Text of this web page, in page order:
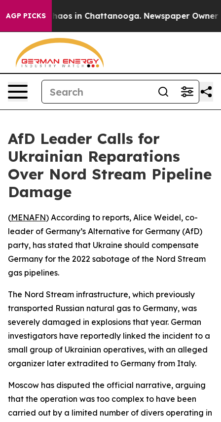
AGP PICKSChaos in Chattanooga. Newspaper Owner
AfD Leader Calls for
Ukrainian Reparations
Over Nord Stream Pipeline
Damage
(MENAFN) According to reports, Alice Weidel, co-
leader of Germany’s Alternative for Germany (AfD)
party, has stated that Ukraine should compensate
Germany for the 2022 sabotage of the Nord Stream
gas pipelines.
The Nord Stream infrastructure, which previously
transported Russian natural gas to Germany, was
severely damaged in explosions that year. German
investigators have reportedly linked the incident to a
small group of Ukrainian operatives, with an alleged
organizer later extradited to Germany from Italy.
Moscow has disputed the official narrative, arguing
that the operation was too complex to have been
carried out by a limited number of divers operating in